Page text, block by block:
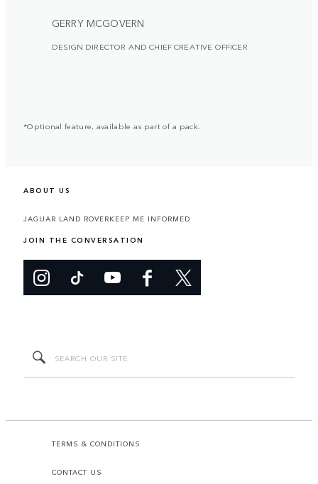
GERRY MCGOVERN
DESIGN DIRECTOR AND CHIEF CREATIVE OFFICER
*Optional feature, available as part of a pack.
ABOUT US
JAGUAR LAND ROVERKEEP ME INFORMED
JOIN THE CONVERSATION
TERMS & CONDITIONS
CONTACT US